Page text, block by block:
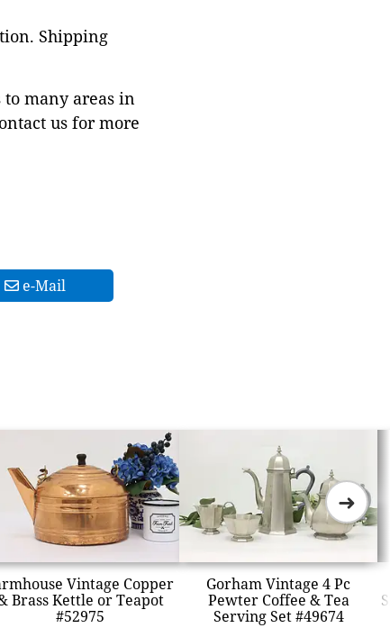
Shipping
many areas in
us for more
e-Mail
Vintage Copper
Brass Kettle or Teapot
#52975
Gorham Vintage 4 Pc
Pewter Coffee & Tea
Serving Set #49674
➜